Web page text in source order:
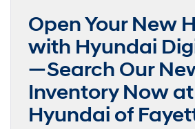
Open Your New
with Hyundai
—Search Our
Inventory Now
Hyundai of